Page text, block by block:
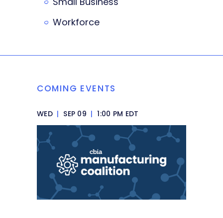
Workforce
COMING EVENTS
WED | SEP 09 | 1:00 PM EDT